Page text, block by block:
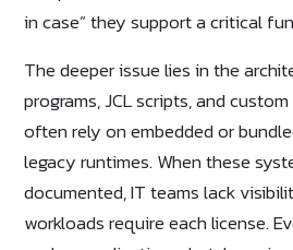
in case” they support a critical
The deeper issue lies in the
programs, JCL scripts, and
often rely on embedded or
legacy runtimes. When these
documented, IT teams lack
workloads require each license.